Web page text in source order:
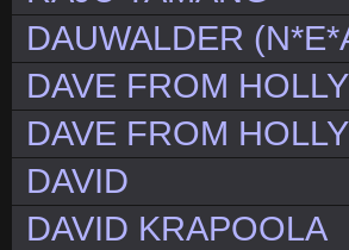
DAUWALDER
DAVE FROM
DAVE FROM
DAVID
DAVID KRAPOOLA